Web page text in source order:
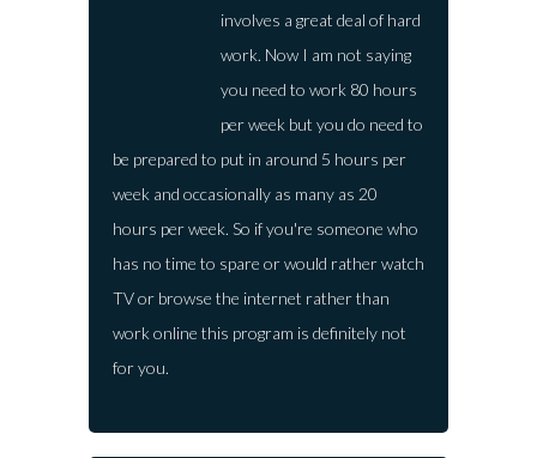
involves a great deal of hard
work. Now I am not saying
you need to work 80 hours
per week but you do need to
be prepared to put in around 5 hours per
week and occasionally as many as 20
hours per week. So if you're someone who
has no time to spare or would rather watch
TV or browse the internet rather than
work online this program is definitely not
for you.